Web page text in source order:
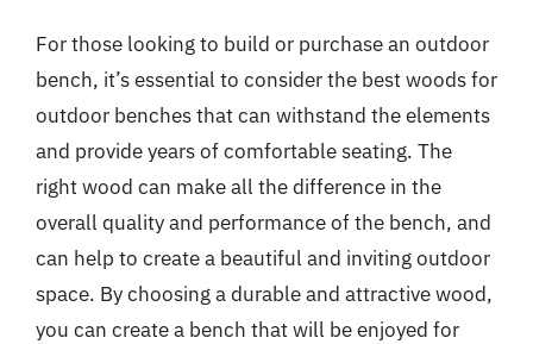
For those looking to build or purchase an outdoor
bench, it’s essential to consider the best woods for
outdoor benches that can withstand the elements
and provide years of comfortable seating. The
right wood can make all the difference in the
overall quality and performance of the bench, and
can help to create a beautiful and inviting outdoor
space. By choosing a durable and attractive wood,
you can create a bench that will be enjoyed for